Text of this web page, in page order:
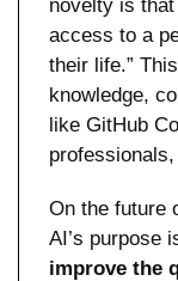
novelty is
access to a
their life.”
knowledge,
like GitHub
On the future
improve the